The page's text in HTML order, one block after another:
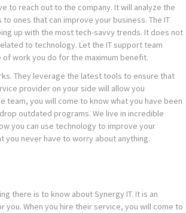
to reach out to the company. It will analyze the
ones that can improve your business. The IT
up with the most tech-savvy trends. It does not
to technology. Let the IT support team
work you do for the maximum benefit.
They leverage the latest tools to ensure that
provider on your side will allow you
you will come to know what you have been
outdated programs. We live in incredible
you can use technology to improve your
you never have to worry about anything.
there is to know about Synergy IT. It is an
When you hire their service, you will come to